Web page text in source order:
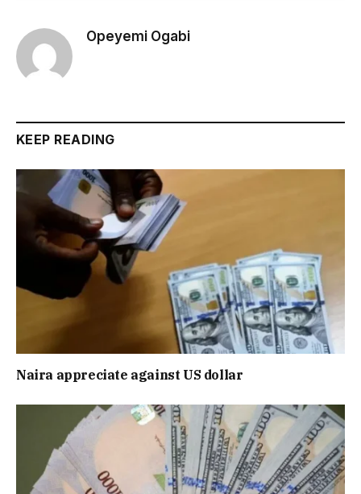
Opeyemi Ogabi
KEEP READING
Naira appreciate against US dollar